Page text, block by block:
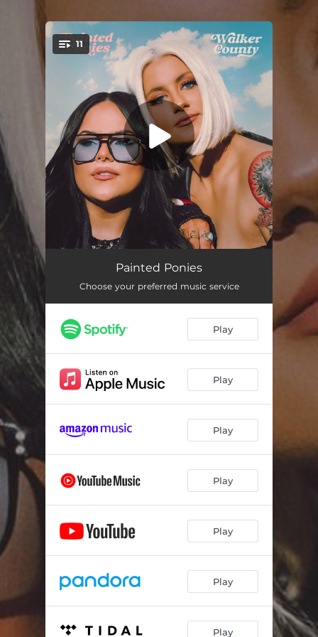
You're all set!
11
The Thing About Fences 03:21
Hits Home 03:36
Double-Wide World 02:56
Skeletons 03:04
Small Pond
Handwritten 03:23
03:33
03:36
Painted Ponies
Choose your preferred music service
Play
Play
Play
Play
Play
Play
Play